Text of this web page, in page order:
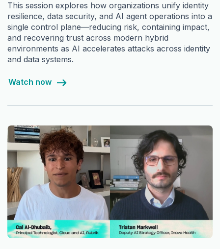
This session explores how organizations unify identity
resilience, data security, and AI agent operations into a
single control plane—reducing risk, containing impact,
and recovering trust across modern hybrid
environments as AI accelerates attacks across identity
and data systems.
Watch now